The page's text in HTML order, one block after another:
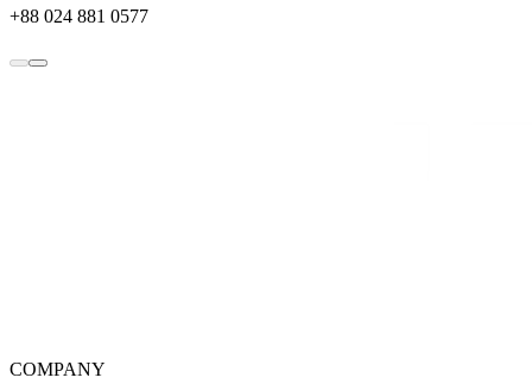
+88 024 881 0577
COMPANY